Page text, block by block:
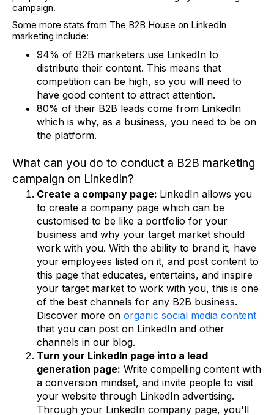
campaign.
Some more stats from The B2B House on LinkedIn
marketing include:
94% of B2B marketers use LinkedIn to
distribute their content. This means that
competition can be high, so you will need to
have good content to attract attention.
80% of their B2B leads come from LinkedIn
which is why, as a business, you need to be on
the platform.
What can you do to conduct a B2B marketing
campaign on LinkedIn?
Create a company page: LinkedIn allows you
to create a company page which can be
customised to be like a portfolio for your
business and why your target market should
work with you. With the ability to brand it, have
your employees listed on it, and post content to
this page that educates, entertains, and inspire
your target market to work with you, this is one
of the best channels for any B2B business.
Discover more on organic social media content
that you can post on LinkedIn and other
channels in our blog.
Turn your LinkedIn page into a lead
generation page: Write compelling content with
a conversion mindset, and invite people to visit
your website through LinkedIn advertising.
Through your LinkedIn company page, you'll